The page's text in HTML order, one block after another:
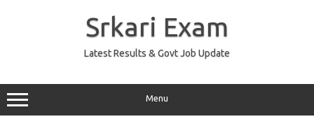
Srkari Exam
Latest Results & Govt Job Update
Menu